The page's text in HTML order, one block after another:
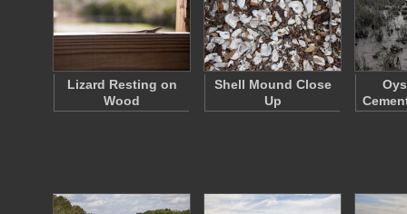
Lizard Resting on
Wood
Shell Mound Close
Up